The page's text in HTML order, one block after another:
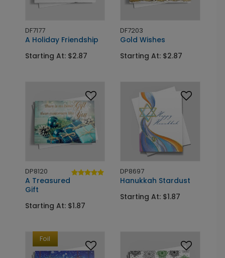
DF7177
A Holiday Friendship
Starting At: $2.87
DF7203
Gold Wishes
Starting At: $2.87
DP8120
A Treasured
Gift
Starting At: $1.87
DP8697
Hanukkah Stardust
Starting At: $1.87
Foil